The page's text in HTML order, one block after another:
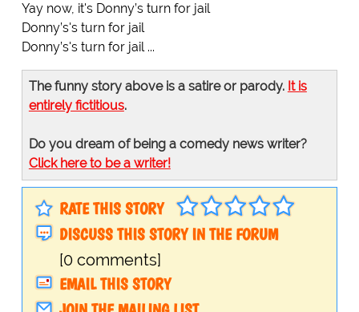
Yay now, it's Donny’s turn for jail
Donny’s's turn for jail
Donny’s's turn for jail ...
The funny story above is a satire or parody. It is
entirely fictitious.
Do you dream of being a comedy news writer?
Click here to be a writer!
RATE THIS STORY
DISCUSS THIS STORY IN THE FORUM
[0 comments]
EMAIL THIS STORY